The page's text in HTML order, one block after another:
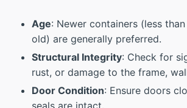
Age: Newer containers (less
old) are generally preferred.
Structural Integrity: Check for
rust, or damage to the frame,
Door Condition: Ensure doors
seals are intact.